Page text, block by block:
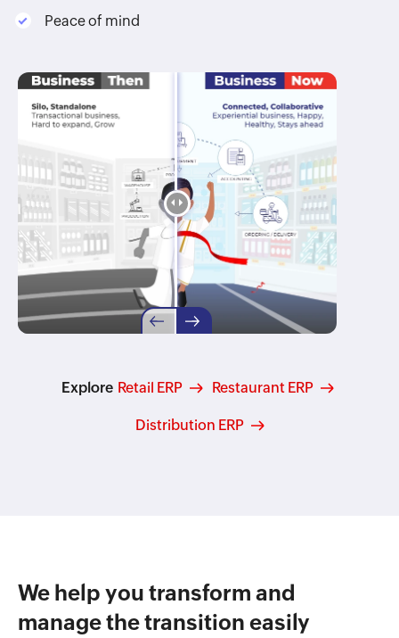
Peace of mind
Explore Retail ERP Restaurant ERP
Distribution ERP
We help you transform and
manage the transition easily